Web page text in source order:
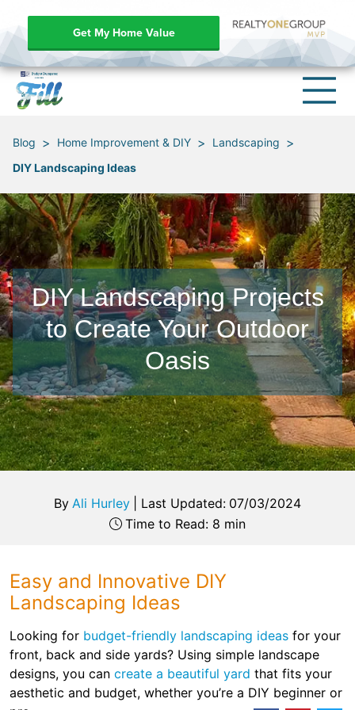
Get My Home Value